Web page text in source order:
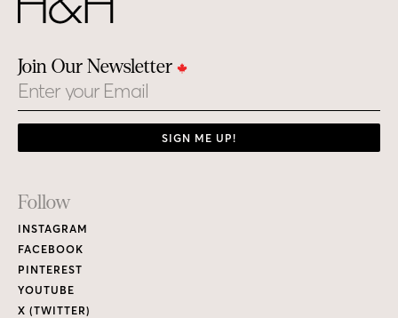
Join Our Newsletter
Email
SIGN ME UP!
Footer
Links
Follow
INSTAGRAM
FACEBOOK
PINTEREST
YOUTUBE
X (TWITTER)